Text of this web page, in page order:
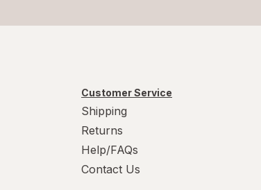
Customer Service
Shipping
Returns
Help/FAQs
Contact Us